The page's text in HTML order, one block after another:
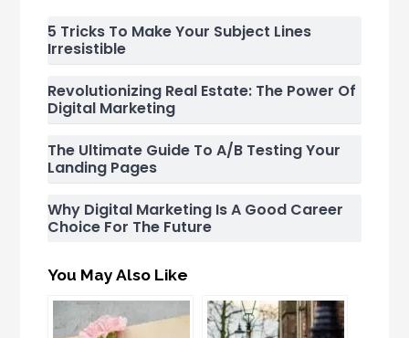
5 Tricks To Make Your Subject Lines
Irresistible
Revolutionizing Real Estate: The Power Of
Digital Marketing
The Ultimate Guide To A/B Testing Your
Landing Pages
Why Digital Marketing Is A Good Career
Choice For The Future
You May Also Like